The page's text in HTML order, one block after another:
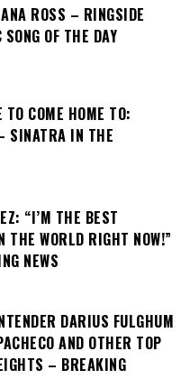
ROSS – RINGSIDE
OF THE DAY
TO COME HOME TO:
SINATRA IN THE
“I’M THE BEST
THE WORLD RIGHT NOW!”
NEWS
DARIUS FULGHUM
AND OTHER TOP
– BREAKING